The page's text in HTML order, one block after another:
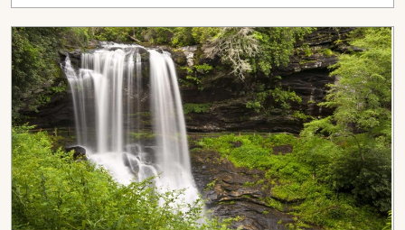
Rentals. Many of these log cabins sit at high
elevations, seemingly within an arm’s length of...